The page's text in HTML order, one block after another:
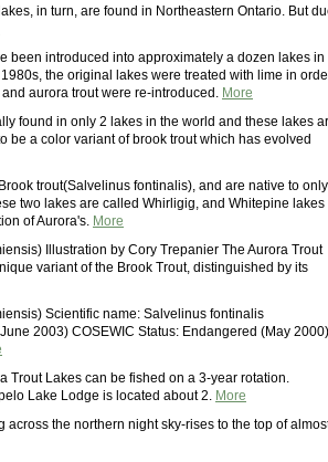
in turn, are found in Northeastern Ontario. But
been introduced into approximately a dozen lakes in
the original lakes were treated with lime in
aurora trout were re-introduced. More
found in only 2 lakes in the world and these lakes
be a color variant of brook trout which has evolved
trout(Salvelinus fontinalis), and are native to only
two lakes are called Whirligig, and Whitepine lakes
of Aurora's. More
Illustration by Cory Trepanier The Aurora Trout
variant of the Brook Trout, distinguished by its
Scientific name: Salvelinus fontinalis
2003) COSEWIC Status: Endangered (May 2000)
Trout Lakes can be fished on a 3-year rotation.
Lake Lodge is located about 2. More
the northern night sky-rises to the top of